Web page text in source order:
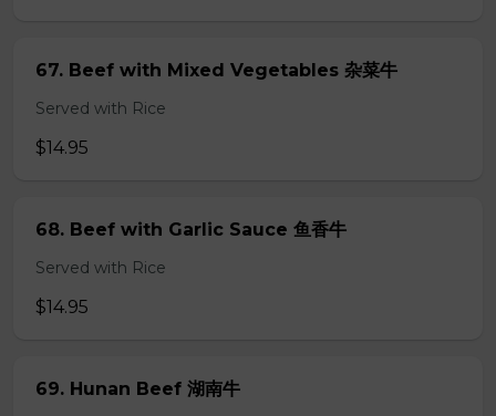
67. Beef with Mixed Vegetables 杂菜牛
Served with Rice
$14.95
68. Beef with Garlic Sauce 鱼香牛
Served with Rice
$14.95
69. Hunan Beef 湖南牛